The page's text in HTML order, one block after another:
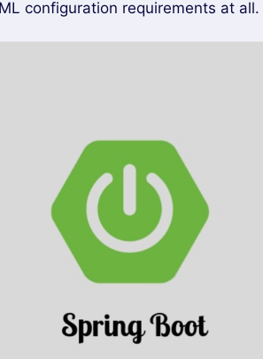
configuration requirements at all.